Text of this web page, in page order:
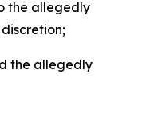
the allegedly
the allegedly